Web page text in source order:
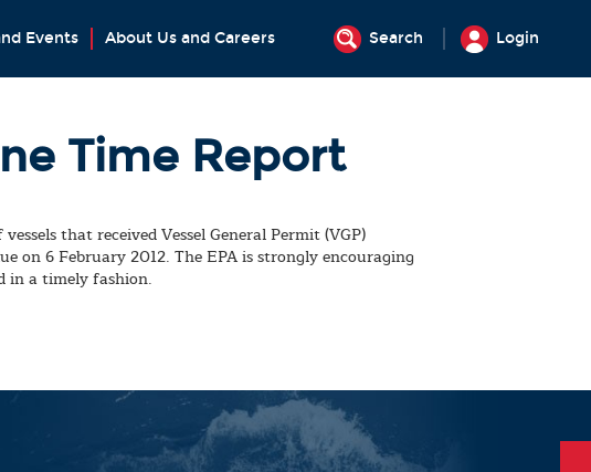
Events About Us and Careers Search Login
Time Report
that received Vessel General Permit (VGP)
on 6 February 2012. The EPA is strongly encouraging
in a timely fashion.